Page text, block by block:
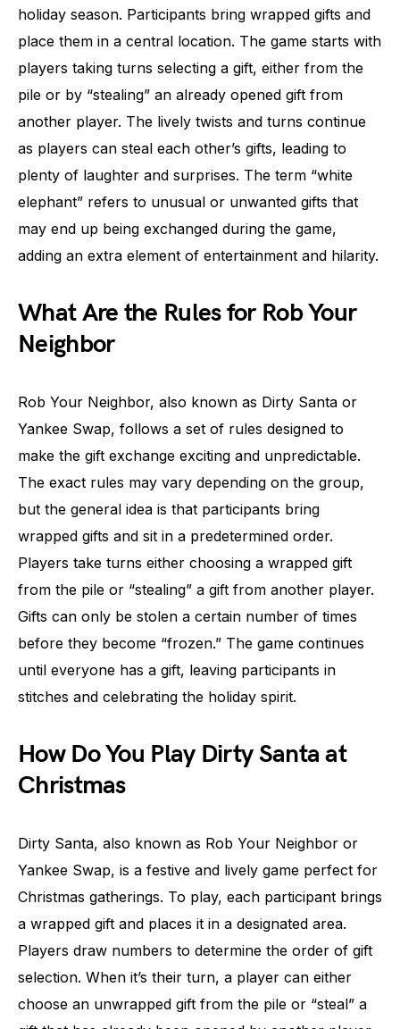
holiday season. Participants bring wrapped gifts and
place them in a central location. The game starts with
players taking turns selecting a gift, either from the
pile or by “stealing” an already opened gift from
another player. The lively twists and turns continue
as players can steal each other’s gifts, leading to
plenty of laughter and surprises. The term “white
elephant” refers to unusual or unwanted gifts that
may end up being exchanged during the game,
adding an extra element of entertainment and hilarity.
What Are the Rules for Rob Your
Neighbor
Rob Your Neighbor, also known as Dirty Santa or
Yankee Swap, follows a set of rules designed to
make the gift exchange exciting and unpredictable.
The exact rules may vary depending on the group,
but the general idea is that participants bring
wrapped gifts and sit in a predetermined order.
Players take turns either choosing a wrapped gift
from the pile or “stealing” a gift from another player.
Gifts can only be stolen a certain number of times
before they become “frozen.” The game continues
until everyone has a gift, leaving participants in
stitches and celebrating the holiday spirit.
How Do You Play Dirty Santa at
Christmas
Dirty Santa, also known as Rob Your Neighbor or
Yankee Swap, is a festive and lively game perfect for
Christmas gatherings. To play, each participant brings
a wrapped gift and places it in a designated area.
Players draw numbers to determine the order of gift
selection. When it’s their turn, a player can either
choose an unwrapped gift from the pile or “steal” a